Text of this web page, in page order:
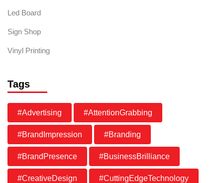
Led Board
Sign Shop
Vinyl Printing
Tags
#Advertising #AttentionGrabbing
#BrandImpression #Branding
#BrandPresence #BusinessBrilliance
#CreativeDesign #CuttingEdgeTechnology